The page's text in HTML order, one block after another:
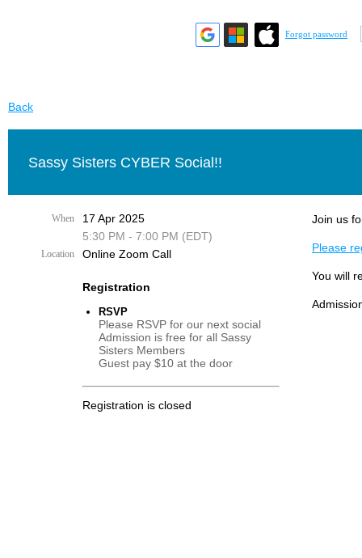
Forgot password
Back
Sassy Sisters CYBER Social!!
When
17 Apr 2025
5:30 PM - 7:00 PM (EDT)
Location Online Zoom Call
Registration
RSVP
Please RSVP for our next social
Admission is free for all Sassy
Sisters Members
Guest pay $10 at the door
Registration is closed
Join us
Please
You will